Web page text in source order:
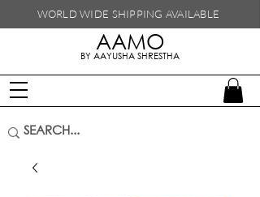
WORLD WIDE SHIPPING AVAILABLE
handmade in nepal
AAMO
BY AAYUSHA SHRESTHA